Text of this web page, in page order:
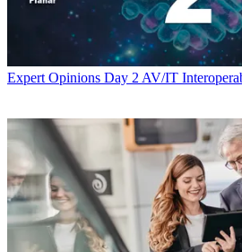
Expert Opinions Day 2 AV/IT